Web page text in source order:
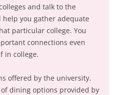
and talk to the
you gather adequate
particular college. You
connections even
in college.
offered by the university.
dining options provided by